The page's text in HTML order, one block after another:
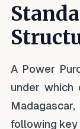
A Power
under
following key